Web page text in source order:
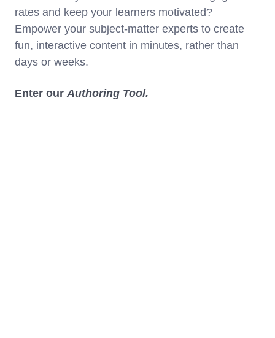
rates and keep your learners motivated?
Empower your subject-matter experts to create
fun, interactive content in minutes, rather than
days or weeks.
Enter our Authoring Tool.